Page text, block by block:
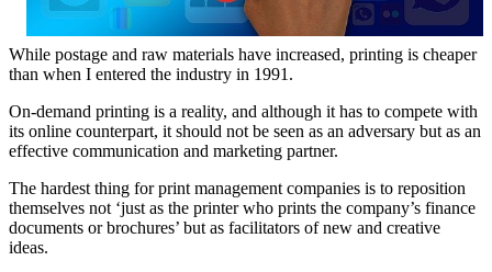
While postage and raw materials have increased, printing is cheaper
than when I entered the industry in 1991.
On-demand printing is a reality, and although it has to compete with
its online counterpart, it should not be seen as an adversary but as an
effective communication and marketing partner.
The hardest thing for print management companies is to reposition
themselves not ‘just as the printer who prints the company’s finance
documents or brochures’ but as facilitators of new and creative
ideas.